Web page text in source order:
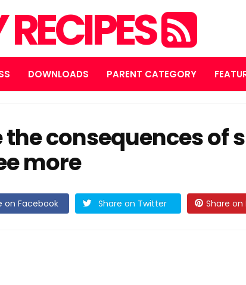
DOWNLOADS PARENT CATEGORY
the consequences of
more
on Facebook Share on Twitter Share on